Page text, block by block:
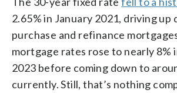
2.65% in January 2021, driving up
purchase and refinance
mortgage rates rose to nearly 8%
2023 before coming down to
currently. Still, that’s nothing